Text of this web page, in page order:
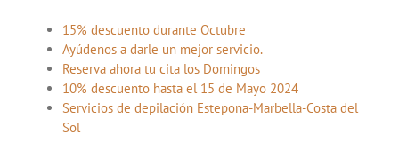
15% descuento durante Octubre
Ayúdenos a darle un mejor servicio.
Reserva ahora tu cita los Domingos
10% descuento hasta el 15 de Mayo 2024
Servicios de depilación Estepona-Marbella-Costa del
Sol